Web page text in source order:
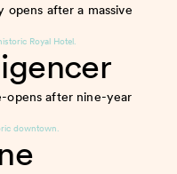
opens after a massive
Royal Hotel.
opens after nine-year
downtown.